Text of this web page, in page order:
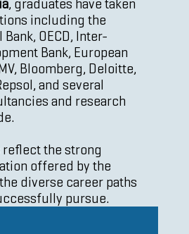
, graduates have taken
including the
OECD, Inter-
Bank, European
Bloomberg, Deloitte,
and several
and research
the strong
offered by the
diverse career paths
pursue.